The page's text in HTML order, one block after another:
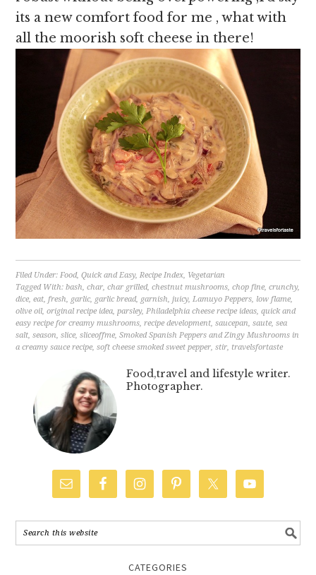
its a new comfort food for me , what with
all the moorish soft cheese in there!
Filed Under:Food,Quick and Easy,Recipe Index, Vegetarian
Tagged With:bash,char,char grilled,chestnut mushrooms,chop fine,crunchy,
dice,eat,fresh, garlic, garlic bread, garnish,juicy,Lamuyo Peppers, low flame,
olive oil,original recipe idea,parsley,Philadelphia cheese recipe ideas,quick and
easy recipe for creamy mushrooms,recipe development,saucepan,saute,sea
salt,season,slice,sliceoffme,Smoked Spanish Peppers and Zingy Mushrooms in
a creamy sauce recipe,soft cheese smoked sweet pepper,stir, travelsfortaste
Food,travel and lifestyle writer.
Photographer.
CATEGORIES